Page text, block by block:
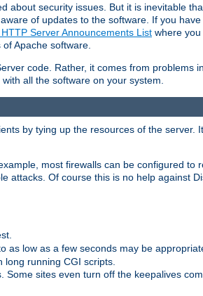
about security issues. But it is inevitable
of updates to the software. If you
Server Announcements List where
Apache software.
code. Rather, it comes from problems
all the software on your system.
by tying up the resources of the server.
most firewalls can be configured to
attacks. Of course this is no help against
as low as a few seconds may be
running CGI scripts.
sites even turn off the keepalives